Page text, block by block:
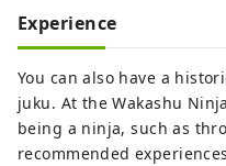
Experience
You can also have a
juku. At the Wakashu
being a ninja, such as
recommended